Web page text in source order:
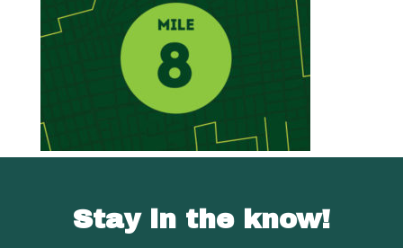
Stay in the know!